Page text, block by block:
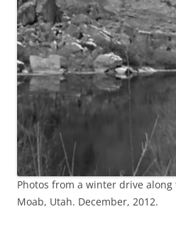
Photos from a winter drive
Moab, Utah. December, 2012.